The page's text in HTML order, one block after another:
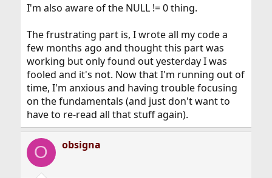
I'm also aware of the NULL != 0 thing.
The frustrating part is, I wrote all my code a
few months ago and thought this part was
working but only found out yesterday I was
fooled and it's not. Now that I'm running out of
time, I'm anxious and having trouble focusing
on the fundamentals (and just don't want to
have to re-read all that stuff again).
O obsigna